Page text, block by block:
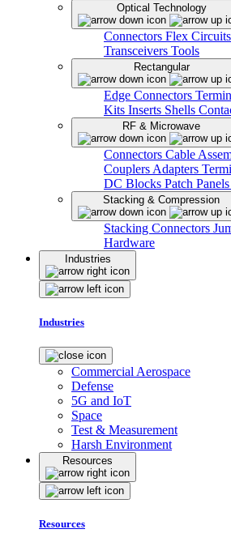
Optical Technology
Connectors Flex Circuits
Transceivers Tools
Rectangular
Edge Connectors
Kits Inserts Shells
RF & Microwave
Connectors Cable
Couplers Adapters
DC Blocks Patch Panels
Stacking & Compression
Stacking Connectors
Hardware
Industries
Industries
Commercial Aerospace
Defense
5G and IoT
Space
Test & Measurement
Harsh Environment
Resources
Resources